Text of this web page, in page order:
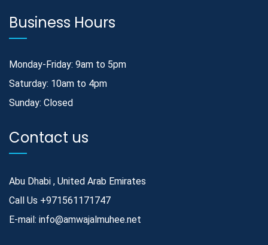
Business Hours
Monday-Friday: 9am to 5pm
Saturday: 10am to 4pm
Sunday: Closed
Contact us
Abu Dhabi , United Arab Emirates
Call Us +971561171747
E-mail: info@amwajalmuhee.net